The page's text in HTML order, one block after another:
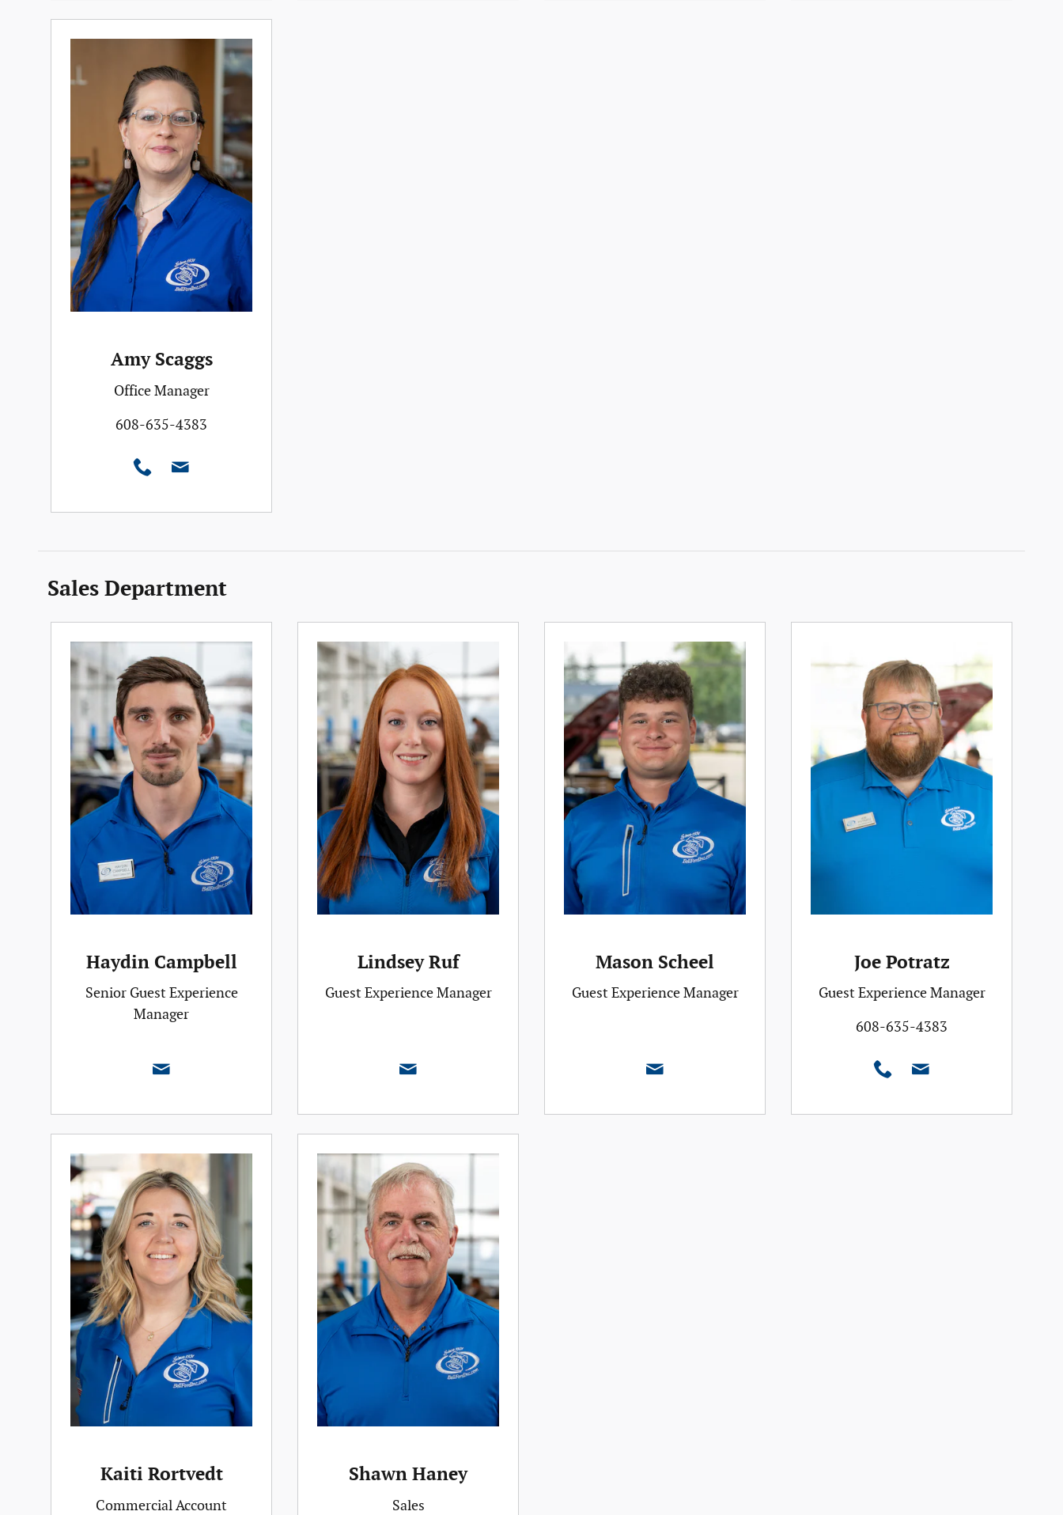
Amy Scaggs
Office Manager
608-635-4383
Sales Department
Haydin Campbell
Senior Guest Experience
Manager
Lindsey Ruf
Guest Experience Manager
Mason Scheel
Guest Experience Manager
Joe Potratz
Guest Experience Manager
608-635-4383
Kaiti Rortvedt
Commercial Account
Shawn Haney
Sales